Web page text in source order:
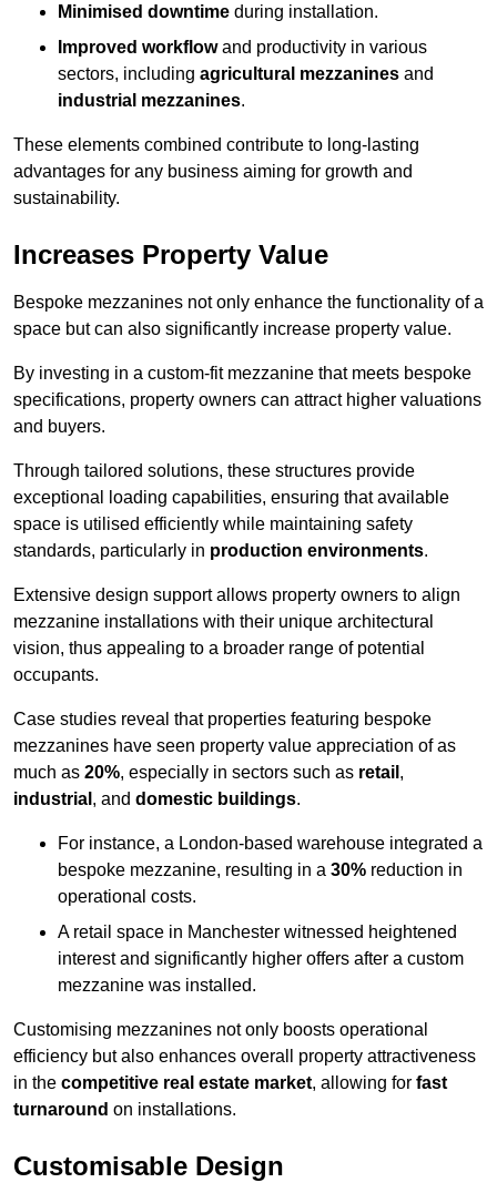
Minimised downtime during installation.
Improved workflowand productivity in various
sectors, including agricultural mezzanines and
industrial mezzanines.
These elements combined contribute to long-lasting
advantages for any business aiming for growth and
sustainability.
Increases Property Value
Bespoke mezzanines not only enhance the functionality of a
space but can also significantly increase property value.
By investing in a custom-fit mezzanine that meets bespoke
specifications, property owners can attract higher valuations
and buyers.
Through tailored solutions, these structures provide
exceptional loading capabilities, ensuring that available
space is utilised efficiently while maintaining safety
standards, particularly in production environments.
Extensive design support allows property owners to align
mezzanine installations with their unique architectural
vision, thus appealing to a broader range of potential
occupants.
Case studies reveal that properties featuring bespoke
mezzanines have seen property value appreciation of as
much as 20%, especially in sectors such as retail ,
industrial , and domestic buildings.
For instance, a London-based warehouse integrated a
bespoke mezzanine, resulting in a 30% reduction in
operational costs.
A retail space in Manchester witnessed heightened
interest and significantly higher offers after a custom
mezzanine was installed.
Customising mezzanines not only boosts operational
efficiency but also enhances overall property attractiveness
in the competitive real estate market, allowing for fast
turnaround on installations.
Customisable Design